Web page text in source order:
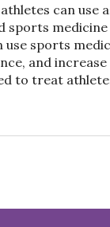
can use
sports
use sports
and increase
to treat